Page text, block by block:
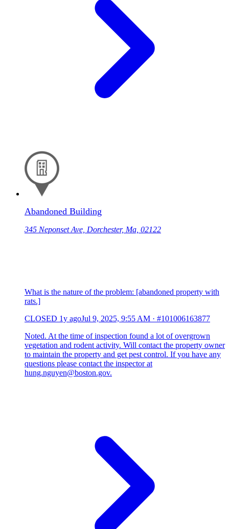
Abandoned Building
345 Neponset Ave, Dorchester, Ma, 02122
What is the nature of the problem: [abandoned property with
rats.]
CLOSED 1y agoJul 9, 2025, 9:55 AM · #101006163877
Noted. At the time of inspection found a lot of overgrown
vegetation and rodent activity. Will contact the property owner
to maintain the property and get pest control. If you have any
questions please contact the inspector at
hung.nguyen@boston.gov.